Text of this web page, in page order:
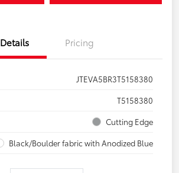
Details Pricing
JTEVA5BR3T5158380
T5158380
Cutting Edge
Black/Boulder fabric with Anodized Blue